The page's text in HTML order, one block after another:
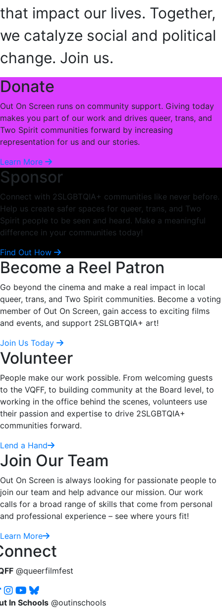
that impact our lives. Together,
we catalyze social and political
change. Join us.
Donate
Out On Screen runs on community support. Giving today
makes you part of our work and drives queer, trans, and
Two Spirit communities forward by increasing
representation for us and our stories.
Learn More
Sponsor
Connect with 2SLGBTQIA+ communities like never before.
Help us create safer spaces for queer, trans, and Two
Spirit people to be seen and heard. Make a meaningful
difference in your communities today!
Find Out How
Become a Reel Patron
Go beyond the cinema and make a real impact in local
queer, trans, and Two Spirit communities. Become a voting
member of Out On Screen, gain access to exciting films
and events, and support 2SLGBTQIA+ art!
Join Us Today
Volunteer
People make our work possible. From welcoming guests
to the VQFF, to building community at the Board level, to
working in the office behind the scenes, volunteers use
their passion and expertise to drive 2SLGBTQIA+
communities forward.
Lend a Hand
Join Our Team
Out On Screen is always looking for passionate people to
join our team and help advance our mission. Our work
calls for a broad range of skills that come from personal
and professional experience – see where yours fit!
Learn More
@queerfilmfest
In Schools @outinschools